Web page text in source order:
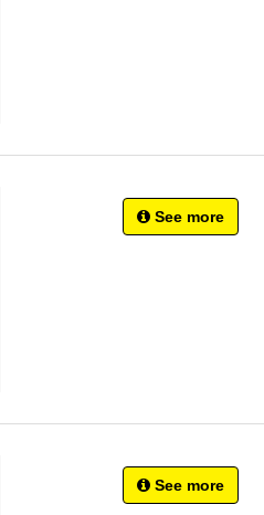
See more
See more